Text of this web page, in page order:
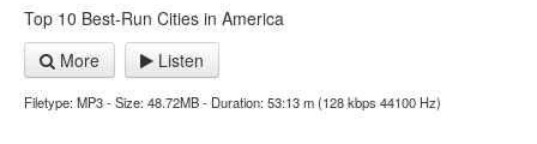
Top 10 Best-Run Cities in America
More
Listen
Filetype: MP3 - Size: 48.72MB - Duration: 53:13 m (128 kbps 44100 Hz)